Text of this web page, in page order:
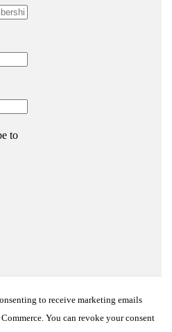
to
to receive marketing emails
You can revoke your consent